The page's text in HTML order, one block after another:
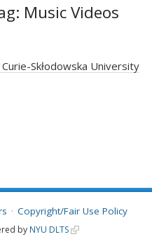
Music Videos
Skłodowska University
Copyright/Fair Use Policy
by NYU DLTS